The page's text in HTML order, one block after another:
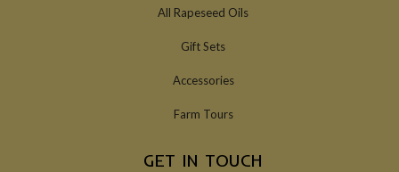
All Rapeseed Oils
Gift Sets
Accessories
Farm Tours
GET IN TOUCH